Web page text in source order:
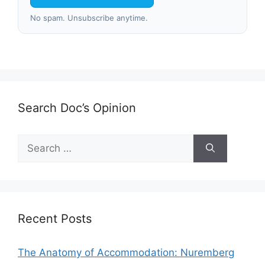
No spam. Unsubscribe anytime.
Search Doc’s Opinion
Search
for:
Recent Posts
The Anatomy of Accommodation: Nuremberg